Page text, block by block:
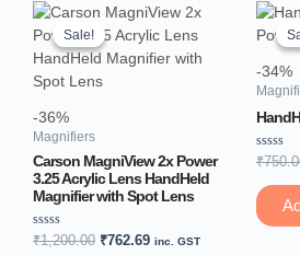
Sale!
-36%
Sale!
Magnifiers
Carson MagniView 2x Power
3.25 Acrylic Lens HandHeld
Magnifier with Spot Lens
Rated
₹1,200.00
Original
price
was:
₹1,200.00.
₹762.69
Current
price
is:
₹762.69.
inc. GST
-34%
Rated
out
of
5
₹